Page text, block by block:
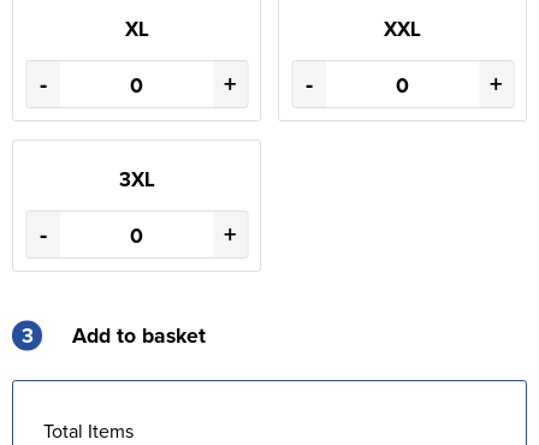
XL
- +
XXL
- +
3XL
- +
3 Add to basket
Total Items